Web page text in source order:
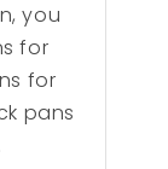
you
for
for
pans